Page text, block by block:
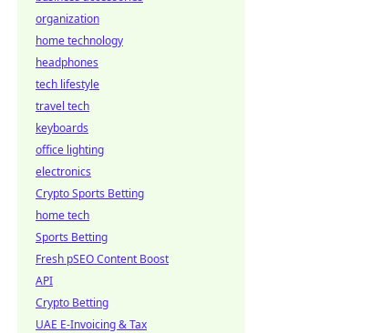
organization
home technology
headphones
tech lifestyle
travel tech
keyboards
office lighting
electronics
Crypto Sports Betting
home tech
Sports Betting
Fresh pSEO Content Boost
API
Crypto Betting
UAE E-Invoicing & Tax